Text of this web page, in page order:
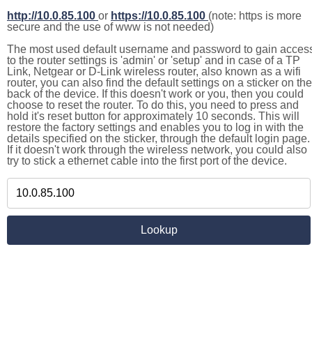
http://10.0.85.100 or https://10.0.85.100 (note: https is more
secure and the use of www is not needed)
The most used default username and password to gain
to the router settings is 'admin' or 'setup' and in case of a TP
Link, Netgear or D-Link wireless router, also known as a wifi
router, you can also find the default settings on a sticker on the
back of the device. If this doesn't work or you, then you could
choose to reset the router. To do this, you need to press and
hold it's reset button for approximately 10 seconds. This will
restore the factory settings and enables you to log in with the
details specified on the sticker, through the default login page.
If it doesn't work through the wireless network, you could also
try to stick a ethernet cable into the first port of the device.